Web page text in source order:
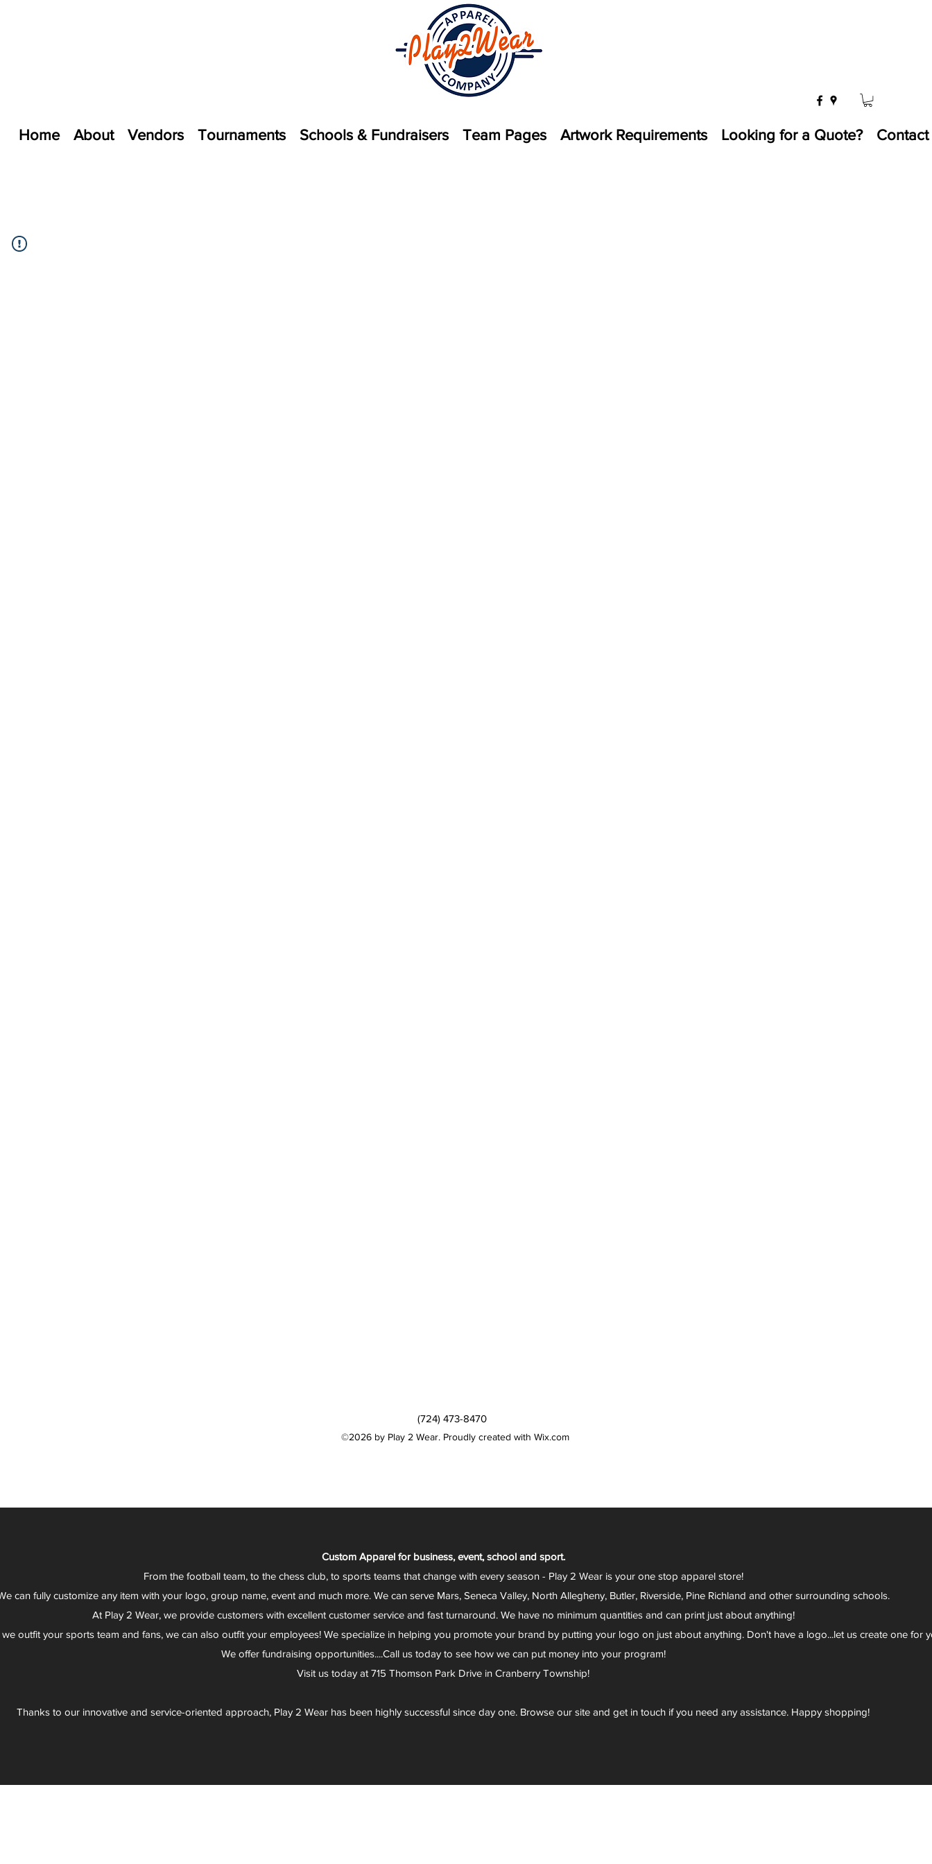
Home About Vendors Tournaments Schools & Fundraisers Team Pages Artwork Requirements Looking for a Quote? Contact
(724) 473-8470
©2026 by Play 2 Wear. Proudly created with Wix.com
Custom Apparel for business, event, school and sport.
From the football team, to the chess club, to sports teams that change with every season - Play 2 Wear is your one stop apparel store!
can fully customize any item with your logo, group name, event and much more. We can serve Mars, Seneca Valley, North Allegheny, Butler, Riverside, Pine Richland and other surrounding schools.
At Play 2 Wear, we provide customers with excellent customer service and fast turnaround. We have no minimum quantities and can print just about anything!
outfit your sports team and fans, we can also outfit your employees! We specialize in helping you promote your brand by putting your logo on just about anything. Don't have a logo...let us create one for
We offer fundraising opportunities....Call us today to see how we can put money into your program!
Visit us today at 715 Thomson Park Drive in Cranberry Township!
Thanks to our innovative and service-oriented approach, Play 2 Wear has been highly successful since day one. Browse our site and get in touch if you need any assistance. Happy shopping!